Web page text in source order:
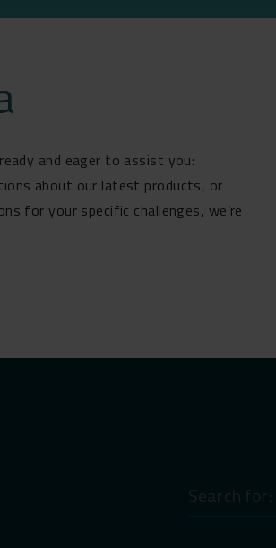
and eager to assist you:
about our latest products, or
for your specific challenges, we’re
for: